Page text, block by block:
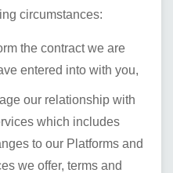
circumstances:
the contract we are
entered into with you,
our relationship with
which includes
to our Platforms and
we offer, terms and